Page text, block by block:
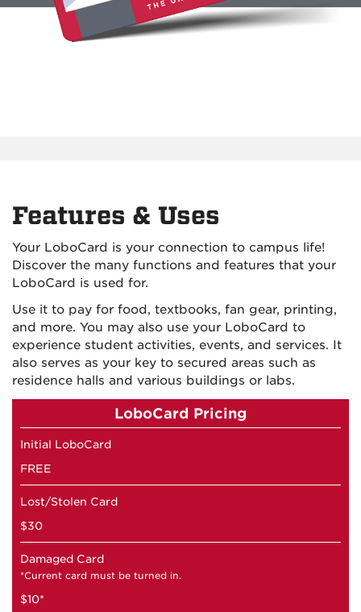
Features & Uses
Your LoboCard is your connection to campus life!
Discover the many functions and features that your
LoboCard is used for.
Use it to pay for food, textbooks, fan gear, printing,
and more. You may also use your LoboCard to
experience student activities, events, and services. It
also serves as your key to secured areas such as
residence halls and various buildings or labs.
LoboCard Pricing
Initial LoboCard
FREE
Lost/Stolen Card
$30
Damaged Card
*Current card must be turned in.
$10*